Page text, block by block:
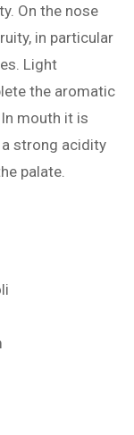
On the nose
in particular
Light
the aromatic
mouth it is
strong acidity
palate.